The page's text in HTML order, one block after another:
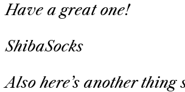
Have a great one!
ShibaSocks
Also here’s another thing